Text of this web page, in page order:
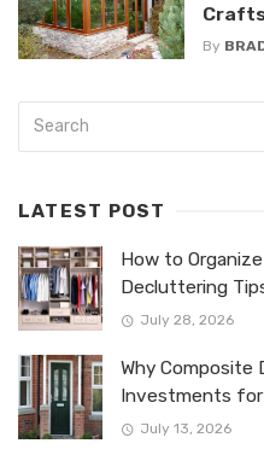
By
LATEST POST
How to
Decluttering
July 28, 2026
Why Composite
Investments for
July 13, 2026